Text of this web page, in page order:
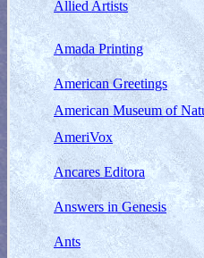
Allied Artists
Amada Printing
American Greetings
American Museum of
AmeriVox
Ancares Editora
Answers in Genesis
Ants